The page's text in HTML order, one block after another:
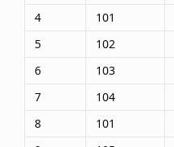
4
101
5
102
6
103
7
104
8
101